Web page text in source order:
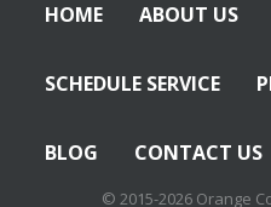
HOME ABOUT US
SCHEDULE SERVICE
BLOG CONTACT US
© 2015-2026 Orange